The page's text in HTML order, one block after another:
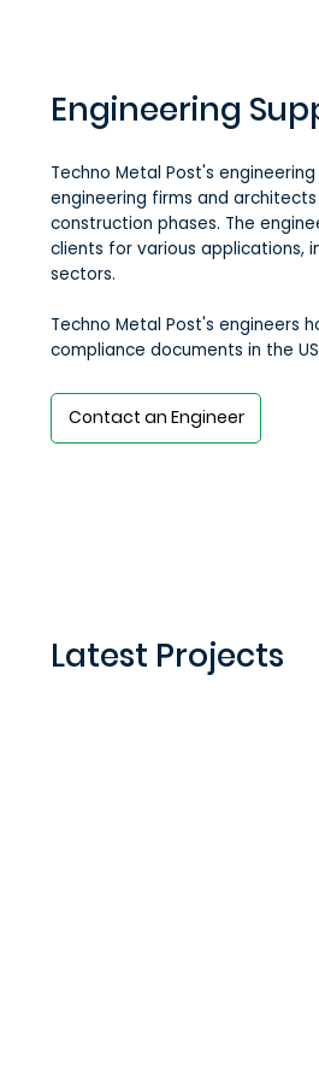
Engineering
Techno Metal Post's
engineering firms and
construction phases. The
clients for various applications,
sectors.
Techno Metal Post's engineers
compliance documents in the
Contact an Engineer
Latest Projects